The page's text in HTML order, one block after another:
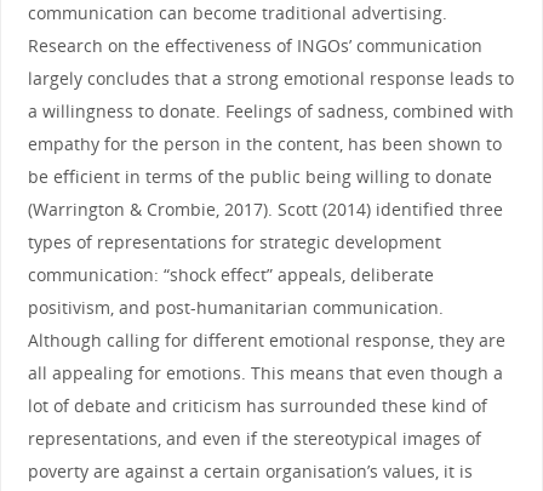
communication can become traditional advertising.
Research on the effectiveness of INGOs’ communication
largely concludes that a strong emotional response leads to
a willingness to donate. Feelings of sadness, combined with
empathy for the person in the content, has been shown to
be efficient in terms of the public being willing to donate
(Warrington & Crombie, 2017). Scott (2014) identified three
types of representations for strategic development
communication: “shock effect” appeals, deliberate
positivism, and post-humanitarian communication.
Although calling for different emotional response, they are
all appealing for emotions. This means that even though a
lot of debate and criticism has surrounded these kind of
representations, and even if the stereotypical images of
poverty are against a certain organisation’s values, it is